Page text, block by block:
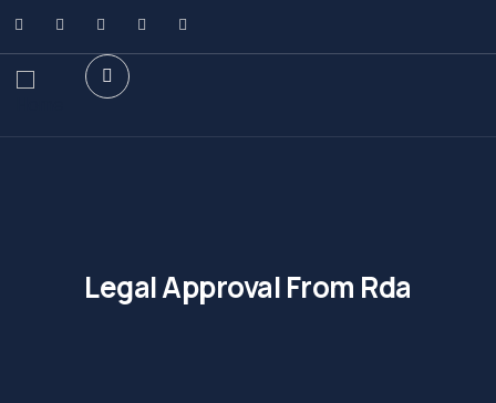
Legal Approval From Rda